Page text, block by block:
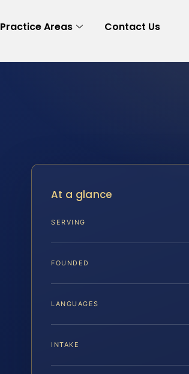
Practice Areas Contact Us
At a glance
SERVING
FOUNDED
LANGUAGES
INTAKE